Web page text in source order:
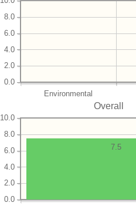
Environmental
0.0
2.0
4.0
6.0
8.0
Overall
0.0
2.0
4.0
6.0
8.0
10.0
7.5